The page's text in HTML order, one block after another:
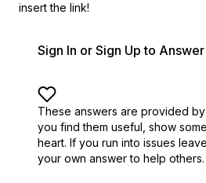
insert the link!
Sign In or Sign Up to Answer
These answers are provided by
you find them useful, show
heart. If you run into issues
your own answer to help others.